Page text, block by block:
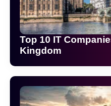
Top 10 IT
Kingdom